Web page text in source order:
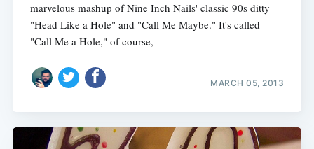
marvelous mashup of Nine Inch Nails' classic 90s ditty
"Head Like a Hole" and "Call Me Maybe." It's called
"Call Me a Hole," of course,
MARCH 05, 2013